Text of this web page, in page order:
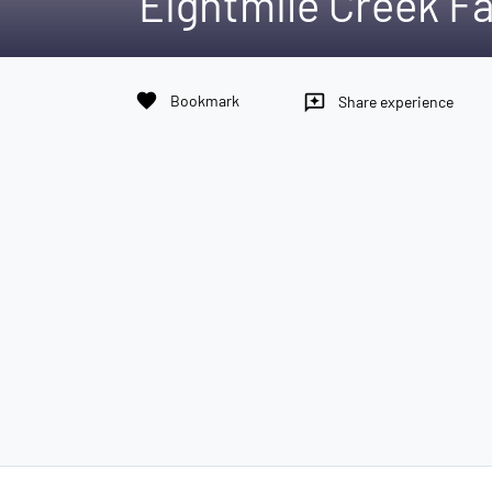
favorite Bookmark reviews Share experience